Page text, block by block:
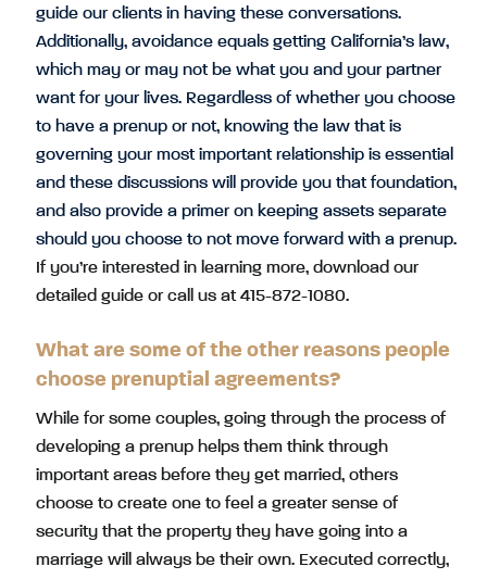
guide our clients in having these conversations.
Additionally, avoidance equals getting California’s law,
which may or may not be what you and your partner
want for your lives. Regardless of whether you choose
to have a prenup or not, knowing the law that is
governing your most important relationship is essential
and these discussions will provide you that foundation,
and also provide a primer on keeping assets separate
should you choose to not move forward with a prenup.
If you’re interested in learning more, download our
detailed guide or call us at 415-872-1080.
What are some of the other reasons people
choose prenuptial agreements?
While for some couples, going through the process of
developing a prenup helps them think through
important areas before they get married, others
choose to create one to feel a greater sense of
security that the property they have going into a
marriage will always be their own. Executed correctly,